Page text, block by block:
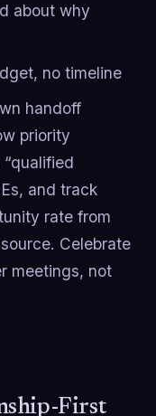
about why
no timeline
handoff
priority
and track
rate from
Celebrate
meetings, not
First